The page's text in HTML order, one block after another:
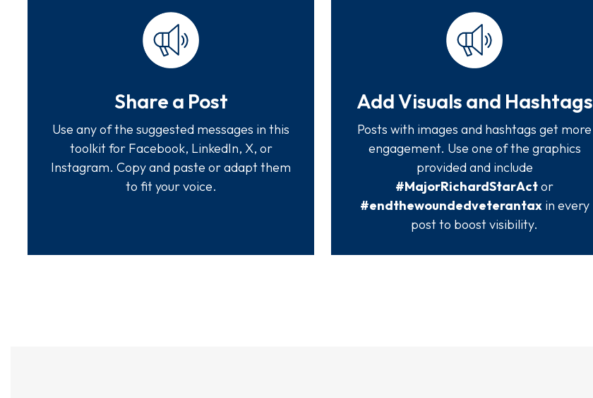
Share a Post
Use any of the suggested messages in this
toolkit for Facebook, LinkedIn, X, or
Instagram. Copy and paste or adapt them
to fit your voice.
Add Visuals and Hashtags
Posts with images and hashtags get more
engagement. Use one of the graphics
provided and include
#MajorRichardStarActor
#endthewoundedveterantaxin every
post to boost visibility.